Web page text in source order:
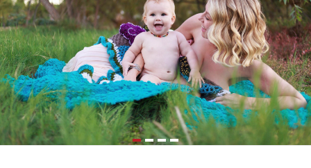
serving
the
Metro
Phoenix
and
Scottsdale,
Arizona